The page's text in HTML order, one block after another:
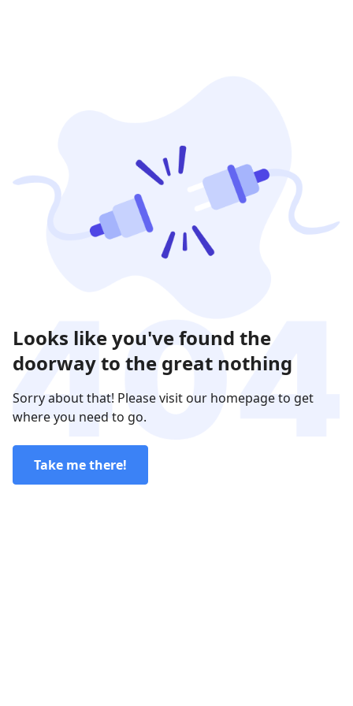
Looks like you've found the
doorway to the great nothing
Sorry about that! Please visit our homepage to get
where you need to go.
Take me there!